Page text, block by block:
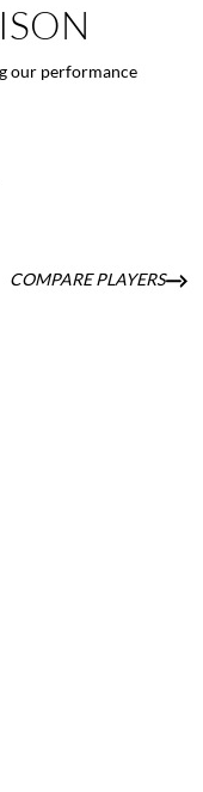
our performance
COMPARE PLAYERS